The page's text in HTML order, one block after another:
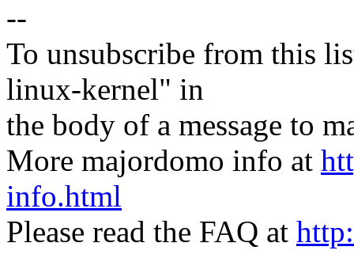
--
To unsubscribe from this
linux-kernel" in
the body of a message to
More majordomo info at
info.html
Please read the FAQ at